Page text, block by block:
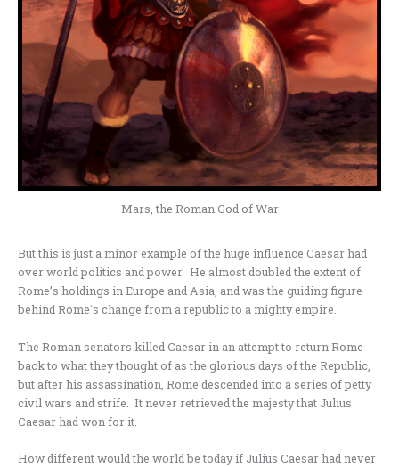
Mars, the Roman God of War
But this is just a minor example of the huge influence Caesar had
over world politics and power. He almost doubled the extent of
Rome’s holdings in Europe and Asia, and was the guiding figure
behind Rome`s change from a republic to a mighty empire.
The Roman senators killed Caesar in an attempt to return Rome
back to what they thought of as the glorious days of the Republic,
but after his assassination, Rome descended into a series of petty
civil wars and strife. It never retrieved the majesty that Julius
Caesar had won for it.
How different would the world be today if Julius Caesar had never